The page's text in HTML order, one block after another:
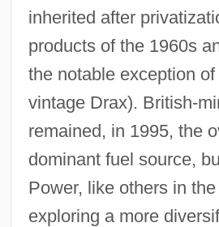
inherited after
products of the 1960s
the notable exception
vintage Drax). British-
remained, in 1995, the
dominant fuel source,
Power, like others in
exploring a more